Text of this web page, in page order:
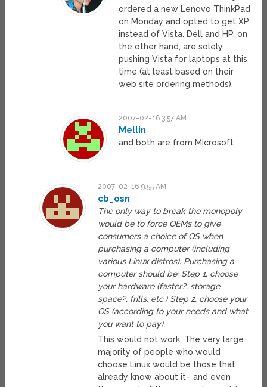
ordered a new Lenovo ThinkPad
on Monday and opted to get XP
instead of Vista. Dell and HP, on
the other hand, are solely
pushing Vista for laptops at this
time (at least based on their
web site ordering methods).
2007-02-16 3:57 AM
Mellin
and both are from Microsoft
2007-02-16 9:55 AM
cb_osn
The only way to break the monopoly
would be to force OEMs to give
consumers a choice of OS when
purchasing a computer (including
various Linux distros). Purchasing a
computer should be: Step 1, choose
your hardware (faster?, storage
space?, frills, etc.) Step 2, choose your
OS (according to your needs and what
you want to pay).
This would not work. The very large
majority of people who would
choose Linux would be those that
already know about it– and even